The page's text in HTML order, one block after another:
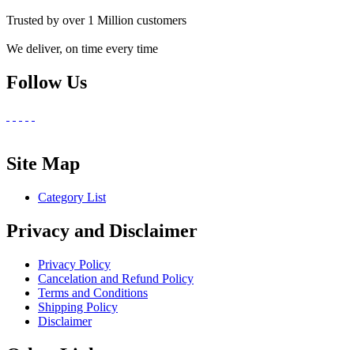
Trusted by over 1 Million customers
We deliver, on time every time
Follow Us
Site Map
Category List
Privacy and Disclaimer
Privacy Policy
Cancelation and Refund Policy
Terms and Conditions
Shipping Policy
Disclaimer